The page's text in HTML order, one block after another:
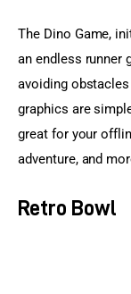
The Dino Game,
an endless runner
avoiding
graphics are
great for your
adventure, and
Retro Bowl